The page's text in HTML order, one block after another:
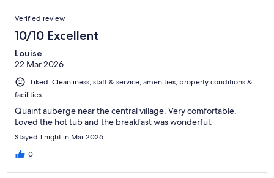
Verified review
10/10 Excellent
Louise
22 Mar 2026
Liked: Cleanliness, staff & service, amenities, property conditions &
facilities
Quaint auberge near the central village. Very comfortable.
Loved the hot tub and the breakfast was wonderful.
Stayed 1 night in Mar 2026
0